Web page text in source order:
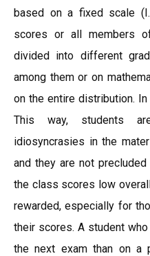
based on a fixed scale (I.
scores or all members
divided into different
among them or on
on the entire distribution. In
This way, students
idiosyncrasies in the
and they are not
the class scores low
rewarded, especially for
their scores. A student
the next exam than on a